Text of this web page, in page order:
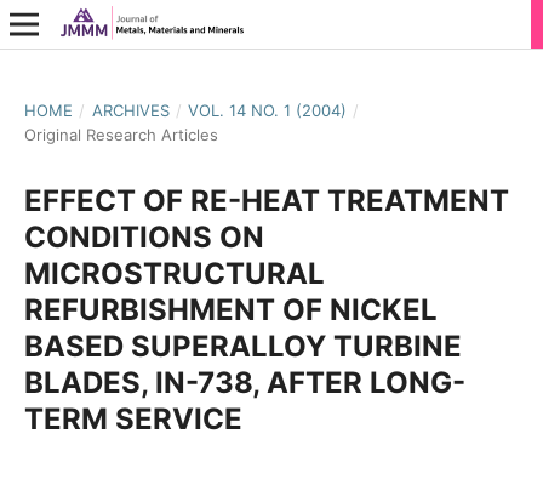
HOME / ARCHIVES / VOL. 14 NO. 1 (2004) /
Original Research Articles
EFFECT OF RE-HEAT TREATMENT
CONDITIONS ON
MICROSTRUCTURAL
REFURBISHMENT OF NICKEL
BASED SUPERALLOY TURBINE
BLADES, IN-738, AFTER LONG-
TERM SERVICE